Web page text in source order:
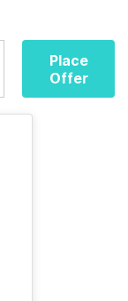
Place
Offer